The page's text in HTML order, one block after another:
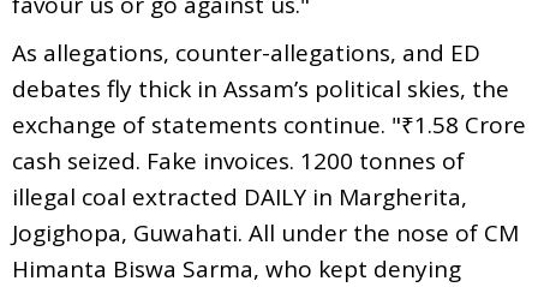
As allegations, counter-allegations, and ED
debates fly thick in Assam’s political skies, the
exchange of statements continue. "₹1.58 Crore
cash seized. Fake invoices. 1200 tonnes of
illegal coal extracted DAILY in Margherita,
Jogighopa, Guwahati. All under the nose of CM
Himanta Biswa Sarma, who kept denying